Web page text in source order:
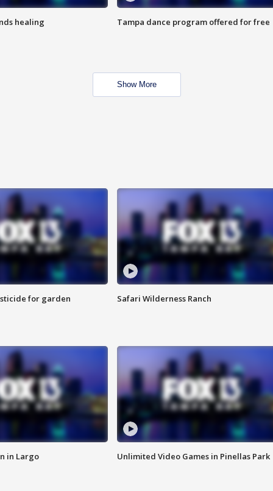
healing Tampa dance program offered for free
Show More
for garden Safari Wilderness Ranch
in Largo Unlimited Video Games in Pinellas Park